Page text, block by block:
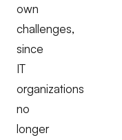
own
challenges,
since
IT
organizations
no
longer